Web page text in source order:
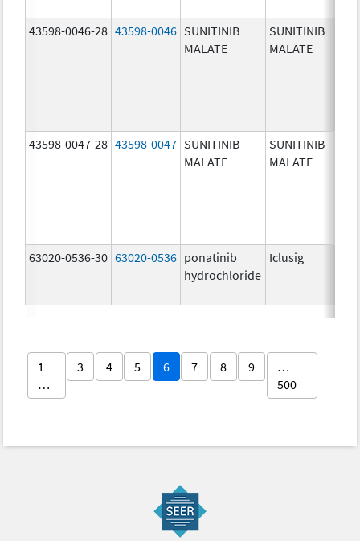
43598-0046-28 43598-0046 SUNITINIB
MALATE
SUNITINIB
MALATE
43598-0047-28 43598-0047 SUNITINIB
MALATE
SUNITINIB
MALATE
63020-0536-30 63020-0536 ponatinib
hydrochloride
Iclusig
1
…
3 4 5 6 7 8 9
…
500